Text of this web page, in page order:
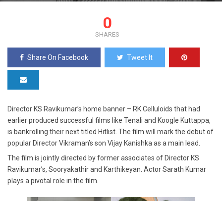
0
SHARES
Share On Facebook Tweet It
Director KS Ravikumar’s home banner – RK Celluloids that had
earlier produced successful films like Tenali and Koogle Kuttappa,
is bankrolling their next titled Hitlist. The film will mark the debut of
popular Director Vikraman’s son Vijay Kanishka as a main lead.
The film is jointly directed by former associates of Director KS
Ravikumar’s, Sooryakathir and Karthikeyan. Actor Sarath Kumar
plays a pivotal role in the film.